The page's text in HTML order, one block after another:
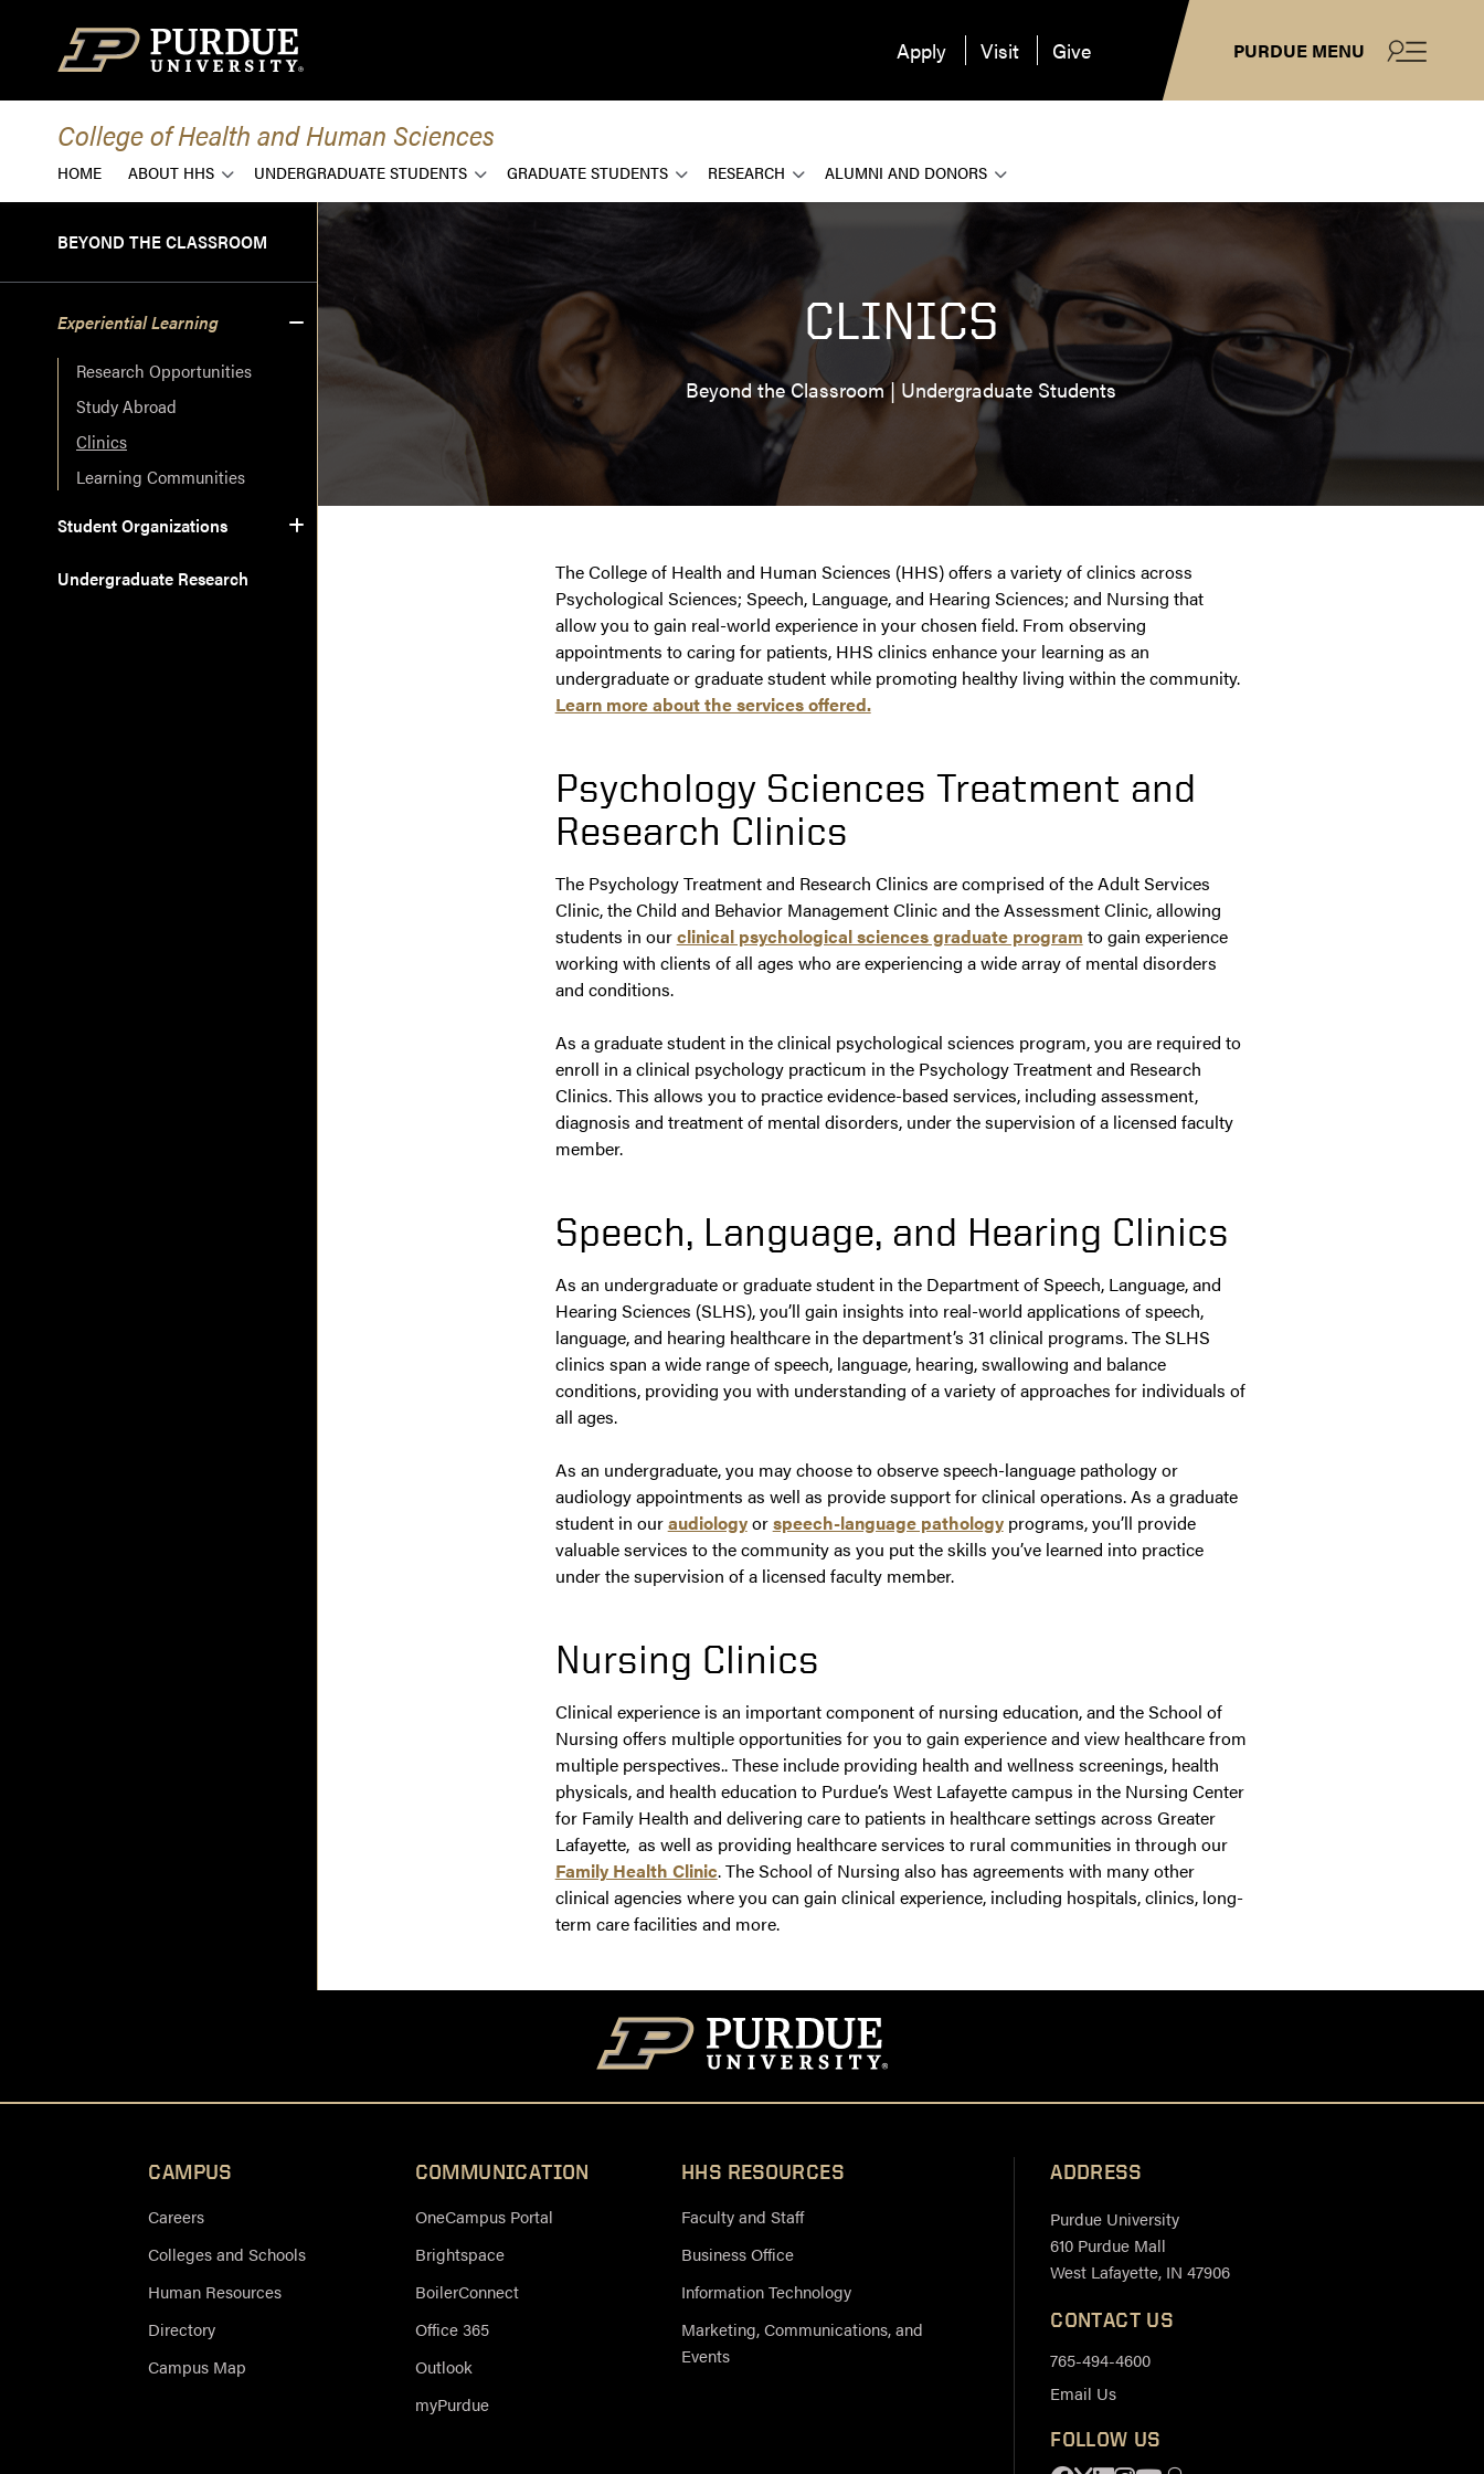
PURDUE MENU
Apply Visit Give
College of Health and Human Sciences
HOME ABOUT HHS UNDERGRADUATE STUDENTS GRADUATE STUDENTS RESEARCH ALUMNI AND DONORS
BEYOND THE CLASSROOM
Experiential Learning
Research Opportunities
Study Abroad
Clinics
Learning Communities
Student Organizations
Undergraduate Research
CLINICS
Beyond the Classroom | Undergraduate Students
The College of Health and Human Sciences (HHS) offers a variety of clinics across
Psychological Sciences; Speech, Language, and Hearing Sciences; and Nursing that
allow you to gain real-world experience in your chosen field. From observing
appointments to caring for patients, HHS clinics enhance your learning as an
undergraduate or graduate student while promoting healthy living within the community.
Learn more about the services offered.
Psychology Sciences Treatment and
Research Clinics
The Psychology Treatment and Research Clinics are comprised of the Adult Services
Clinic, the Child and Behavior Management Clinic and the Assessment Clinic, allowing
students in ourclinical psychological sciences graduate program to gain experience
working with clients of all ages who are experiencing a wide array of mental disorders
and conditions.
As a graduate student in the clinical psychological sciences program, you are required to
enroll in a clinical psychology practicum in the Psychology Treatment and Research
Clinics. This allows you to practice evidence-based services, including assessment,
diagnosis and treatment of mental disorders, under the supervision of a licensed faculty
member.
Speech, Language, and Hearing Clinics
As an undergraduate or graduate student in the Department of Speech, Language, and
Hearing Sciences (SLHS), you’ll gain insights into real-world applications of speech,
language, and hearing healthcare in the department’s 31 clinical programs. The SLHS
clinics span a wide range of speech, language, hearing, swallowing and balance
conditions, providing you with understanding of a variety of approaches for individuals of
all ages.
As an undergraduate, you may choose to observe speech-language pathology or
audiology appointments as well as provide support for clinical operations. As a graduate
student in ouraudiologyorspeech-language pathologyprograms, you’ll provide
valuable services to the community as you put the skills you’ve learned into practice
under the supervision of a licensed faculty member.
Nursing Clinics
Clinical experience is an important component of nursing education, and the School of
Nursing offers multiple opportunities for you to gain experience and view healthcare from
multiple perspectives.. These include providing health and wellness screenings, health
physicals, and health education to Purdue’s West Lafayette campus in the Nursing Center
for Family Health and delivering care to patients in healthcare settings across Greater
Lafayette, as well as providing healthcare services to rural communities in through our
Family Health Clinic. The School of Nursing also has agreements with many other
clinical agencies where you can gain clinical experience, including hospitals, clinics, long-
term care facilities and more.
CAMPUS
Careers
Colleges and Schools
Human Resources
Directory
Campus Map
COMMUNICATION
OneCampus Portal
Brightspace
BoilerConnect
Office 365
Outlook
myPurdue
HHS RESOURCES
Faculty and Staff
Business Office
Information Technology
Marketing, Communications, and
Events
ADDRESS
Purdue University
610 Purdue Mall
West Lafayette, IN 47906
CONTACT US
765-494-4600
Email Us
FOLLOW US